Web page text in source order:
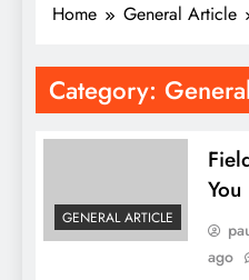
Home General Article
Category:
GENERAL ARTICLE
You
ago